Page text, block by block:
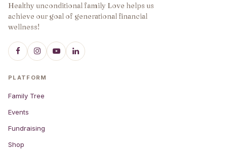
Healthy unconditional family Love helps us
achieve our goal of generational financial
wellness!
PLATFORM
Family Tree
Events
Fundraising
Shop